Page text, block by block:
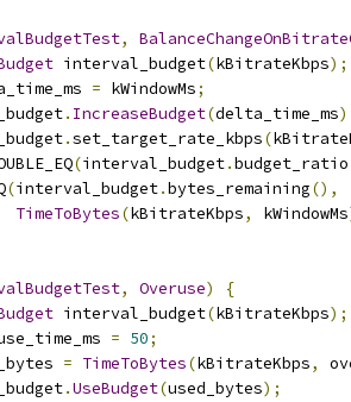
,
interval_budget(kBitrateKbps);
= kWindowMs;
. IncreaseBudget(delta_time_ms
.set_target_rate_kbps(
(interval_budget.budget_ratio
(interval_budget.bytes_remaining(),
TimeToBytes(kBitrateKbps, kWindowMs
, Overuse)
{
interval_budget(kBitrateKbps);
= 50;
= TimeToBytes(kBitrateKbps,
.UseBudget(used_bytes);